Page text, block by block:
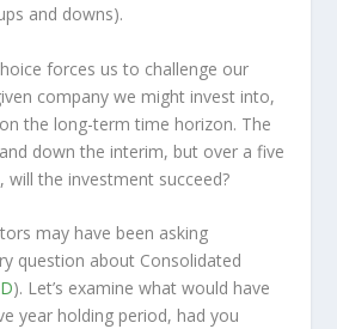
and downs).
forces us to challenge our
company we might invest into,
the long-term time horizon. The
down the interim, but over a five
will the investment succeed?
may have been asking
question about Consolidated
). Let’s examine what would have
year holding period, had you